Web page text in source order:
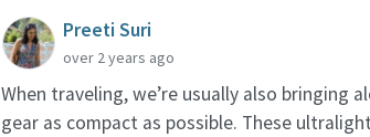
Preeti Suri
over 2 years ago
When traveling, we’re usually also bringing
gear as compact as possible. These